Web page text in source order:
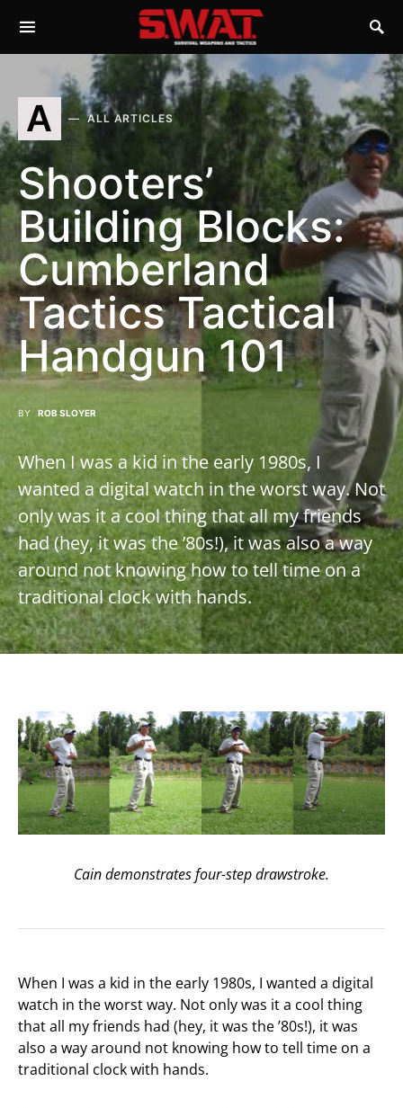
A ALL ARTICLES
Shooters’
Building Blocks:
Cumberland
Tactics Tactical
Handgun 101
BY ROB SLOYER
When I was a kid in the early 1980s, I
wanted a digital watch in the worst way. Not
only was it a cool thing that all my friends
had (hey, it was the ’80s!), it was also a way
around not knowing how to tell time on a
traditional clock with hands.
Cain demonstrates four-step drawstroke.
When I was a kid in the early 1980s, I wanted a digital
watch in the worst way. Not only was it a cool thing
that all my friends had (hey, it was the ’80s!), it was
also a way around not knowing how to tell time on a
traditional clock with hands.